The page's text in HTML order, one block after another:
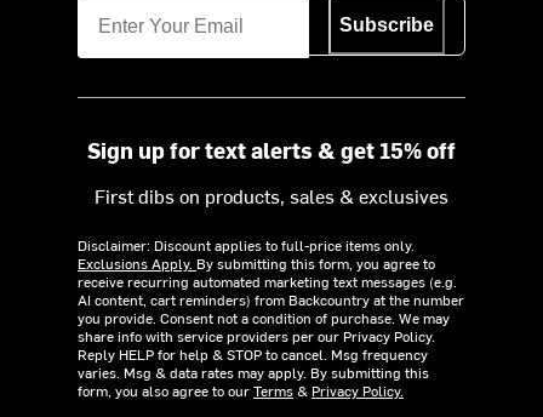
Subscribe
Sign up for text alerts & get 15% off
First dibs on products, sales & exclusives
Disclaimer: Discount applies to full-price items only.
Exclusions Apply. By submitting this form, you agree to
receive recurring automated marketing text messages (e.g.
AI content, cart reminders) from Backcountry at the number
you provide. Consent not a condition of purchase. We may
share info with service providers per our Privacy Policy.
Reply HELP for help & STOP to cancel. Msg frequency
varies. Msg & data rates may apply. By submitting this
form, you also agree to ourTerms& Privacy Policy.